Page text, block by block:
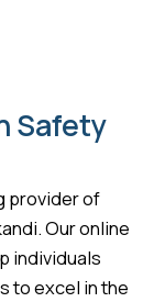
Safety
provider of
Our online
individuals
to excel in the